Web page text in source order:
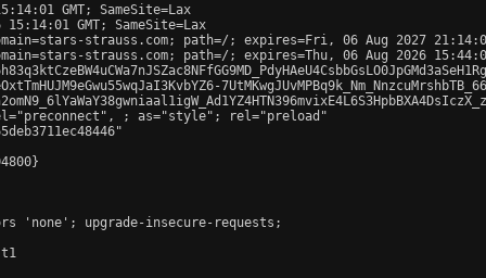
GMT; SameSite=Lax
GMT; SameSite=Lax
strauss.com; path=/; expires=Fri, 06 Aug 2027
strauss.com; path=/; expires=Thu, 06 Aug 2026
; as="style"; rel="preload"
'none'; upgrade-insecure-requests;